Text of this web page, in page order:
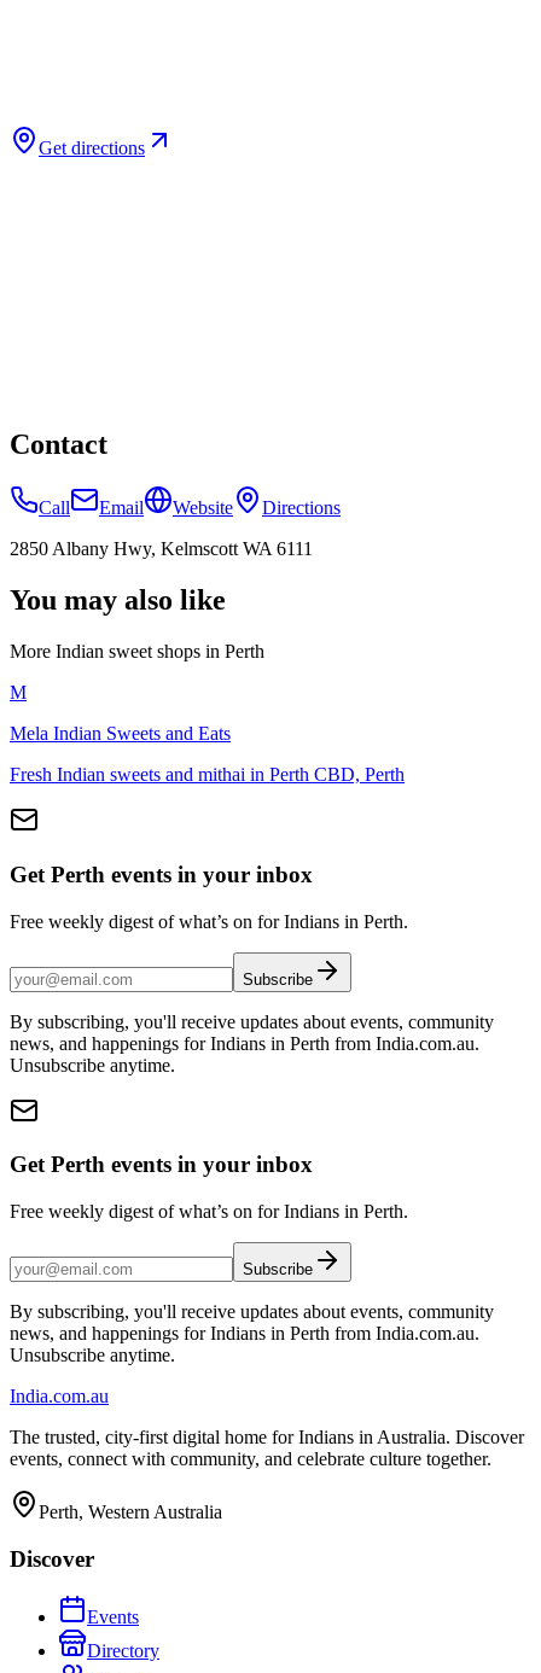
Get directions
Contact
Call Email Website
Directions
2850 Albany Hwy, Kelmscott WA 6111
You may also like
More Indian sweet shops in Perth
M
Mela Indian Sweets and Eats
Fresh Indian sweets and mithai in Perth CBD, Perth
Get Perth events in your inbox
Free weekly digest of what’s on for Indians in Perth.
Subscribe
By subscribing, you'll receive updates about events, community
news, and happenings for Indians in Perth from India.com.au.
Unsubscribe anytime.
Get Perth events in your inbox
Free weekly digest of what’s on for Indians in Perth.
Subscribe
By subscribing, you'll receive updates about events, community
news, and happenings for Indians in Perth from India.com.au.
Unsubscribe anytime.
India.com.au
The trusted, city-first digital home for Indians in Australia. Discover
events, connect with community, and celebrate culture together.
Perth, Western Australia
Discover
Events
Directory